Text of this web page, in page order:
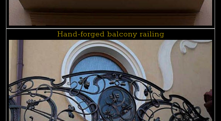
Hand-forged balcony railing